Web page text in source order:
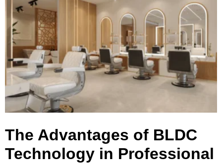
The Advantages of BLDC
Technology in Professional